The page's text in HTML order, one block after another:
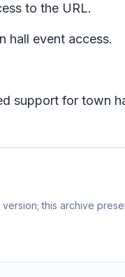
to the URL.
hall event access.
support for town
this archive